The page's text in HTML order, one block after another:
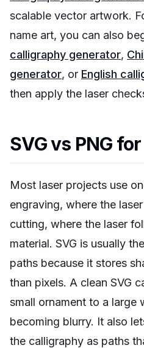
scalable vector artwork.
name art, you can also
calligraphy generator,
generator, or English
then apply the laser
SVG vs PNG
Most laser projects use
engraving, where the
cutting, where the laser
material. SVG is usually
paths because it stores
than pixels. A clean SVG
small ornament to a large
becoming blurry. It also
the calligraphy as paths